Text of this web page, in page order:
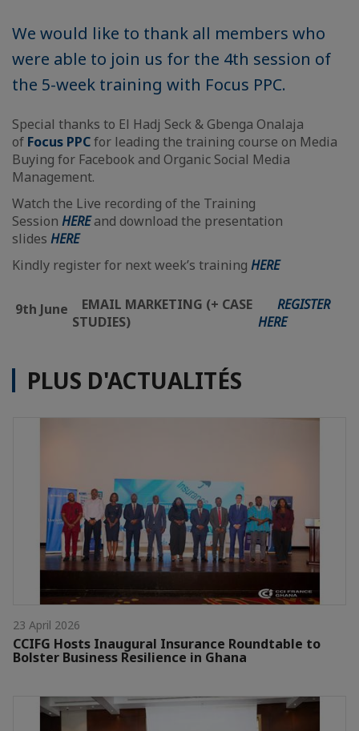
We would like to thank all members who
were able to join us for the 4th session of
the 5-week training with Focus PPC.
Special thanks to El Hadj Seck & Gbenga Onalaja
of Focus PPCfor leading the training course on Media
Buying for Facebook and Organic Social Media
Management.
Watch the Live recording of the Training
Session HEREand download the presentation
slides HERE
Kindly register for next week’s training HERE
9th June
EMAIL MARKETING (+ CASE
STUDIES)
REGISTER
HERE
PLUS D'ACTUALITÉS
23 April 2026
CCIFG Hosts Inaugural Insurance Roundtable to
Bolster Business Resilience in Ghana